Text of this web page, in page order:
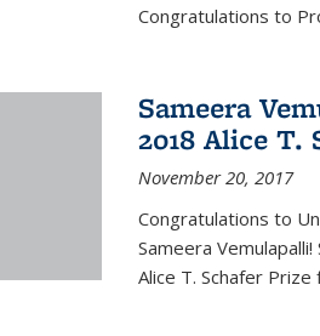
Congratulations to
Sameera
2018 Alice T.
November 20, 2017
Congratulations to
Sameera
Alice T. Schafer